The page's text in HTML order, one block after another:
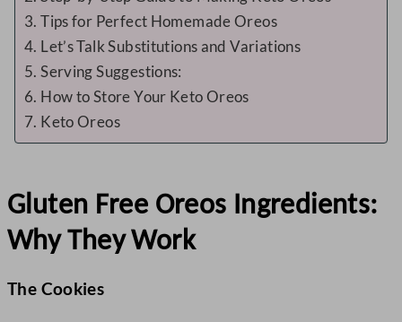
Tips for Perfect Homemade Oreos
Let’s Talk Substitutions and Variations
Serving Suggestions:
How to Store Your Keto Oreos
Keto Oreos
Gluten Free Oreos Ingredients:
Why They Work
The Cookies